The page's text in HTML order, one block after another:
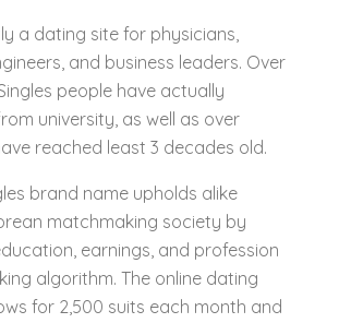
a dating site for physicians,
and business leaders. Over
people have actually
university, as well as over
reached least 3 decades old.
brand name upholds alike
matchmaking society by
earnings, and profession
algorithm. The online dating
for 2,500 suits each month and